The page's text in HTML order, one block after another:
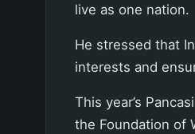
live as one nation.
He stressed that
interests and
This year’s
the Foundation of